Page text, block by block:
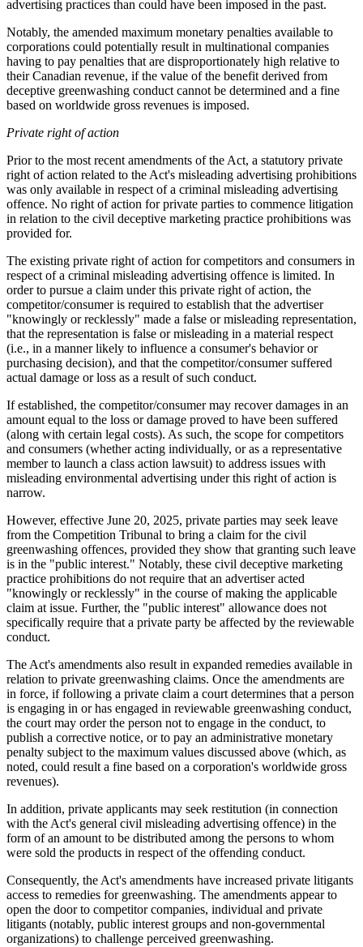
advertising practices than could have been imposed in the past.
Notably, the amended maximum monetary penalties available to
corporations could potentially result in multinational companies
having to pay penalties that are disproportionately high relative to
their Canadian revenue, if the value of the benefit derived from
deceptive greenwashing conduct cannot be determined and a fine
based on worldwide gross revenues is imposed.
Private right of action
Prior to the most recent amendments of the Act, a statutory private
right of action related to the Act's misleading advertising prohibitions
was only available in respect of a criminal misleading advertising
offence. No right of action for private parties to commence litigation
in relation to the civil deceptive marketing practice prohibitions was
provided for.
The existing private right of action for competitors and consumers in
respect of a criminal misleading advertising offence is limited. In
order to pursue a claim under this private right of action, the
competitor/consumer is required to establish that the advertiser
"knowingly or recklessly" made a false or misleading representation,
that the representation is false or misleading in a material respect
(i.e., in a manner likely to influence a consumer's behavior or
purchasing decision), and that the competitor/consumer suffered
actual damage or loss as a result of such conduct.
If established, the competitor/consumer may recover damages in an
amount equal to the loss or damage proved to have been suffered
(along with certain legal costs). As such, the scope for competitors
and consumers (whether acting individually, or as a representative
member to launch a class action lawsuit) to address issues with
misleading environmental advertising under this right of action is
narrow.
However, effective June 20, 2025, private parties may seek leave
from the Competition Tribunal to bring a claim for the civil
greenwashing offences, provided they show that granting such leave
is in the "public interest." Notably, these civil deceptive marketing
practice prohibitions do not require that an advertiser acted
"knowingly or recklessly" in the course of making the applicable
claim at issue. Further, the "public interest" allowance does not
specifically require that a private party be affected by the reviewable
conduct.
The Act's amendments also result in expanded remedies available in
relation to private greenwashing claims. Once the amendments are
in force, if following a private claim a court determines that a person
is engaging in or has engaged in reviewable greenwashing conduct,
the court may order the person not to engage in the conduct, to
publish a corrective notice, or to pay an administrative monetary
penalty subject to the maximum values discussed above (which, as
noted, could result a fine based on a corporation's worldwide gross
revenues).
In addition, private applicants may seek restitution (in connection
with the Act's general civil misleading advertising offence) in the
form of an amount to be distributed among the persons to whom
were sold the products in respect of the offending conduct.
Consequently, the Act's amendments have increased private litigants
access to remedies for greenwashing. The amendments appear to
open the door to competitor companies, individual and private
litigants (notably, public interest groups and non-governmental
organizations) to challenge perceived greenwashing.